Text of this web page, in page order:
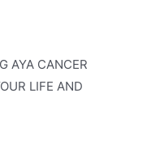
AYA CANCER
LIFE AND